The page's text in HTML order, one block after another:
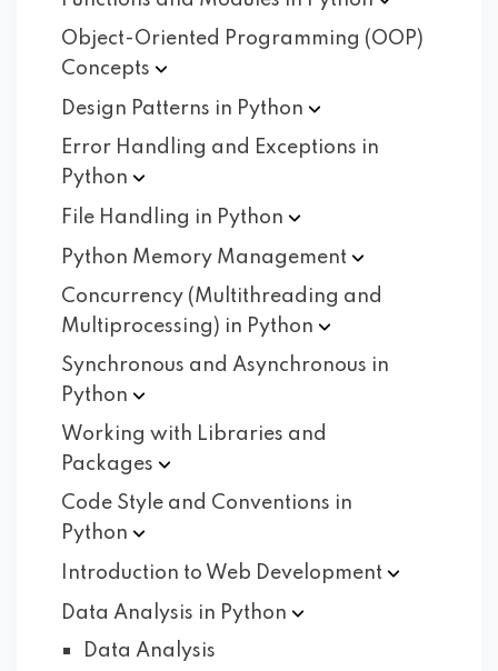
Object-Oriented Programming (OOP)
Concepts
Design Patterns in Python
Error Handling and Exceptions in
Python
File Handling in Python
Python Memory Management
Concurrency (Multithreading and
Multiprocessing) in Python
Synchronous and Asynchronous in
Python
Working with Libraries and
Packages
Code Style and Conventions in
Python
Introduction to Web Development
Data Analysis in Python
Data Analysis